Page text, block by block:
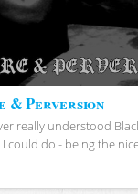
& Perversion
really understood
could do - being the